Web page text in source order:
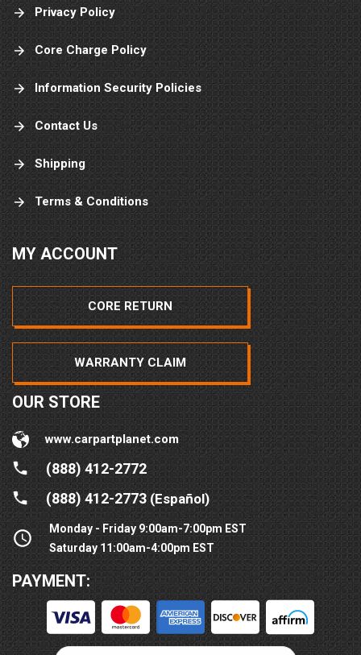
Privacy Policy
Core Charge Policy
Information Security Policies
Contact Us
Shipping
Terms & Conditions
MY ACCOUNT
CORE RETURN
WARRANTY CLAIM
OUR STORE
www.carpartplanet.com
(888) 412-2772
(888) 412-2773(Español)
Monday - Friday 9:00am-7:00pm EST
Saturday 11:00am-4:00pm EST
PAYMENT: